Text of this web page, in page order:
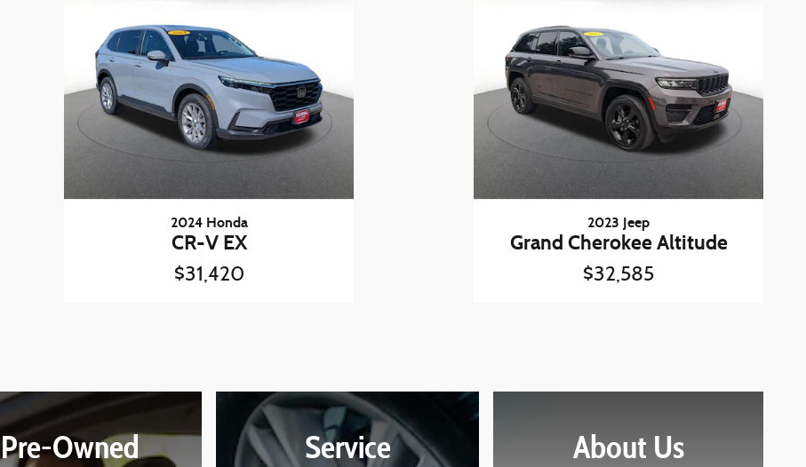
2024 Honda
CR-V EX
$31,420
2023 Jeep
Grand Cherokee Altitude
$32,585
Pre-Owned
Service
About Us